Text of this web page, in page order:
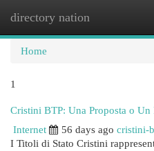
directory nation
Home
1
Cristini BTP: Una Proposta o
Internet
56 days ago cristini-
I Titoli di Stato Cristini